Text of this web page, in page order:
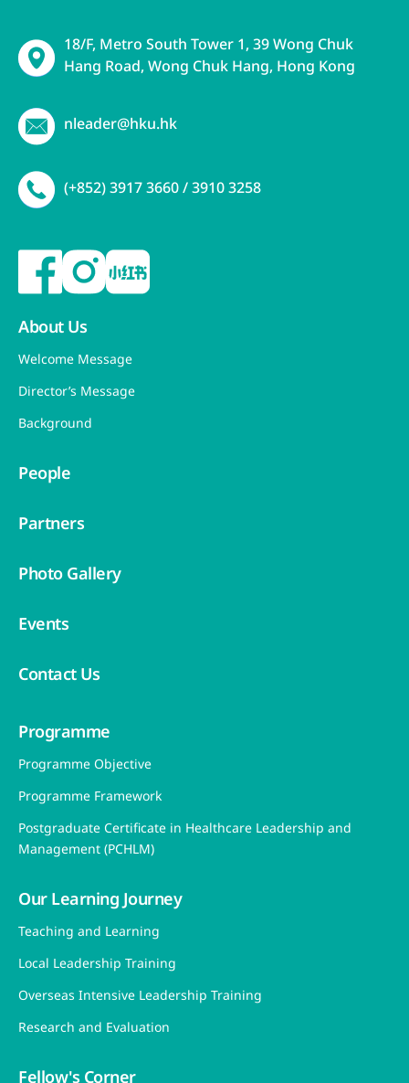
18/F, Metro South Tower 1, 39 Wong Chuk
Hang Road, Wong Chuk Hang, Hong Kong
nleader@hku.hk
(+852) 3917 3660 / 3910 3258
About Us
Welcome Message
Director’s Message
Background
People
Partners
Photo Gallery
Events
Contact Us
Programme
Programme Objective
Programme Framework
Postgraduate Certificate in Healthcare Leadership and
Management (PCHLM)
Our Learning Journey
Teaching and Learning
Local Leadership Training
Overseas Intensive Leadership Training
Research and Evaluation
Fellow's Corner